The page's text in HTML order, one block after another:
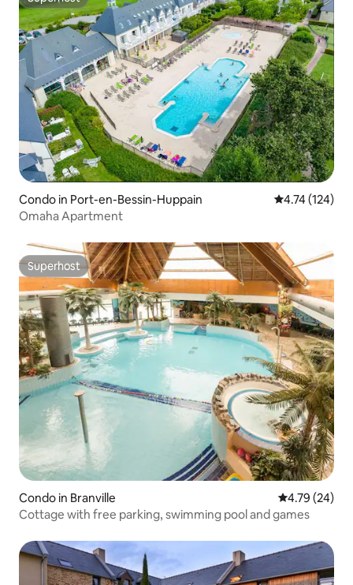
Superhost
Condo in Port-en-Bessin-Huppain 4.74 out of 5
4.74 (124)
Omaha Apartment
Superhost
Superhost
Condo in Branville 4.79 out of 5
4.79 (24)
Cottage with free parking, swimming pool and games